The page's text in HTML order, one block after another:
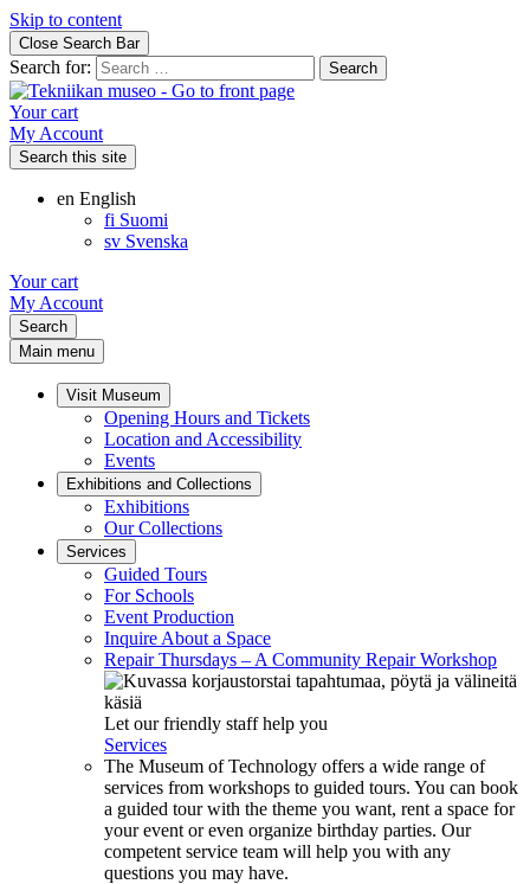
Skip to content
Close Search Bar
Search for:
Your cart
My Account
Search this site
en English
fi Suomi
sv Svenska
Your cart
My Account
Search
Main menu
Visit Museum
Opening Hours and Tickets
Location and Accessibility
Events
Exhibitions and Collections
Exhibitions
Our Collections
Services
Guided Tours
For Schools
Event Production
Inquire About a Space
Repair Thursdays – A Community Repair Workshop
Let our friendly staff help you
Services
The Museum of Technology offers a wide range of
services from workshops to guided tours. You can book
a guided tour with the theme you want, rent a space for
your event or even organize birthday parties. Our
competent service team will help you with any
questions you may have.